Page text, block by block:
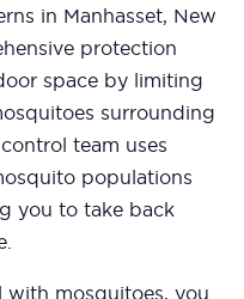
in Manhasset, New
protection
space by limiting
surrounding
team uses
populations
you to take back
mosquitoes, you